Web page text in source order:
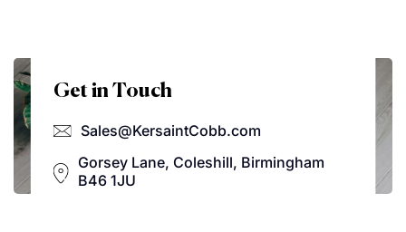
Get in Touch
Sales@KersaintCobb.com
Gorsey Lane, Coleshill, Birmingham
B46 1JU